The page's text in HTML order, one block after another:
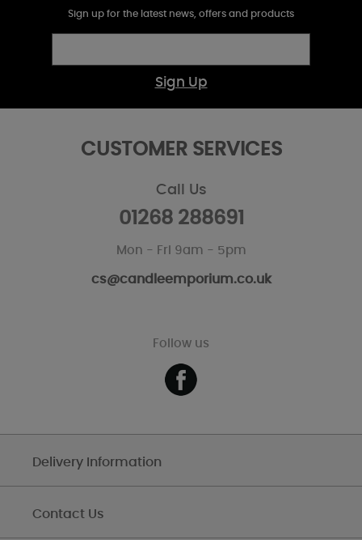
Sign up for the latest news, offers and products
Sign Up
CUSTOMER SERVICES
Call Us
01268 288691
Mon - Fri 9am - 5pm
cs@candleemporium.co.uk
Follow us
Delivery Information
Contact Us